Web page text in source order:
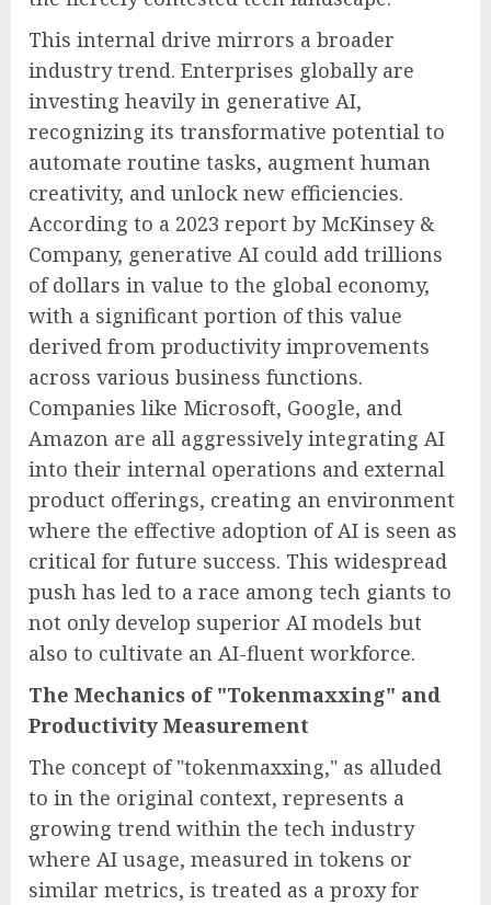
This internal drive mirrors a broader
industry trend. Enterprises globally are
investing heavily in generative AI,
recognizing its transformative potential to
automate routine tasks, augment human
creativity, and unlock new efficiencies.
According to a 2023 report by McKinsey &
Company, generative AI could add trillions
of dollars in value to the global economy,
with a significant portion of this value
derived from productivity improvements
across various business functions.
Companies like Microsoft, Google, and
Amazon are all aggressively integrating AI
into their internal operations and external
product offerings, creating an environment
where the effective adoption of AI is seen as
critical for future success. This widespread
push has led to a race among tech giants to
not only develop superior AI models but
also to cultivate an AI-fluent workforce.
The Mechanics of "Tokenmaxxing" and
Productivity Measurement
The concept of "tokenmaxxing," as alluded
to in the original context, represents a
growing trend within the tech industry
where AI usage, measured in tokens or
similar metrics, is treated as a proxy for